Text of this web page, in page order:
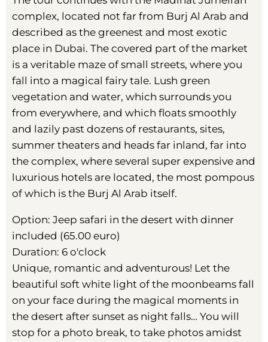
complex, located not far from Burj Al Arab and
described as the greenest and most exotic
place in Dubai. The covered part of the market
is a veritable maze of small streets, where you
fall into a magical fairy tale. Lush green
vegetation and water, which surrounds you
from everywhere, and which floats smoothly
and lazily past dozens of restaurants, sites,
summer theaters and heads far inland, far into
the complex, where several super expensive and
luxurious hotels are located, the most pompous
of which is the Burj Al Arab itself.
Option: Jeep safari in the desert with dinner
included (65.00 euro)
Duration: 6 o'clock
Unique, romantic and adventurous! Let the
beautiful soft white light of the moonbeams fall
on your face during the magical moments in
the desert after sunset as night falls… You will
stop for a photo break, to take photos amidst